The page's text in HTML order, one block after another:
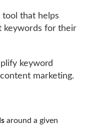
tool that helps
keywords for their
keyword
marketing.
around a given